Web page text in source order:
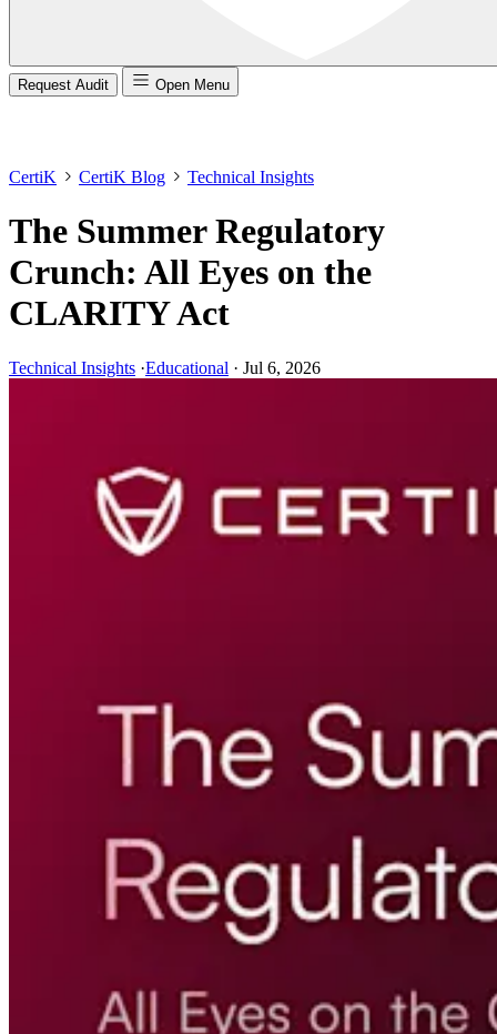
Request Audit Open Menu
CertiK CertiK Blog Technical Insights
The Summer Regulatory
Crunch: All Eyes on the
CLARITY Act
Technical Insights ·Educational · Jul 6, 2026